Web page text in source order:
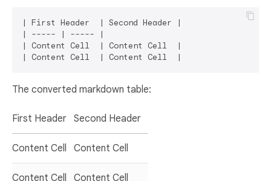
| First Header  | Second Header |
| ----- | ----- |
| Content Cell  | Content Cell  |
The converted markdown table:
First Header Second Header
Content Cell Content Cell
Content Cell Content Cell